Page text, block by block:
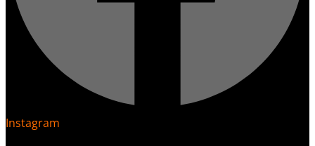
Instagram